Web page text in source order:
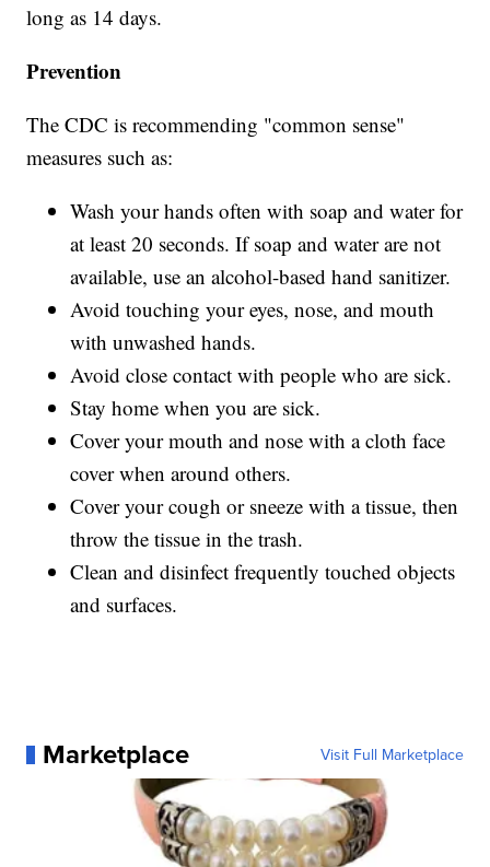
long as 14 days.
Prevention
The CDC is recommending "common sense"
measures such as:
Wash your hands often with soap and water for
at least 20 seconds. If soap and water are not
available, use an alcohol-based hand sanitizer.
Avoid touching your eyes, nose, and mouth
with unwashed hands.
Avoid close contact with people who are sick.
Stay home when you are sick.
Cover your mouth and nose with a cloth face
cover when around others.
Cover your cough or sneeze with a tissue, then
throw the tissue in the trash.
Clean and disinfect frequently touched objects
and surfaces.
Marketplace Visit Full Marketplace